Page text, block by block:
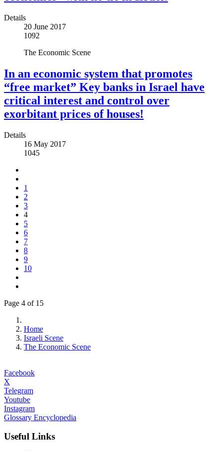
Details
20 June 2017
1092
The Economic Scene
In an economic system that promotes
“free market” Key banks in Israel have
critical interest and control over
exorbitant prices of houses!
Details
16 May 2017
1045
1
2
3
4
5
6
7
8
9
10
Page 4 of 15
Home
Israeli Scene
The Economic Scene
Facebook
X
Telegram
Youtube
Instagram
Glossary Encyclopedia
Useful Links